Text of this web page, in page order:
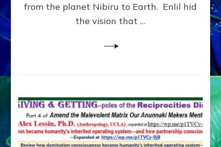
from the planet Nibiru to Earth. Enlil hid
the vision that …